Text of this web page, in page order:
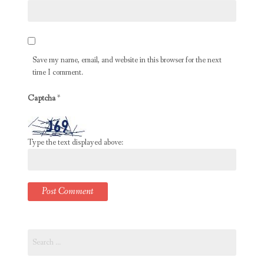
Save my name, email, and website in this browser for the next
time I comment.
Captcha*
Type the text displayed above:
for: